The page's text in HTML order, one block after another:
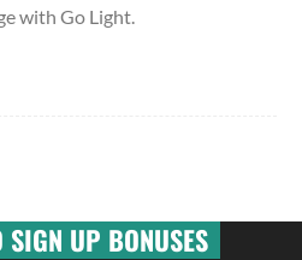
with Go Light.
SIGN UP BONUSES